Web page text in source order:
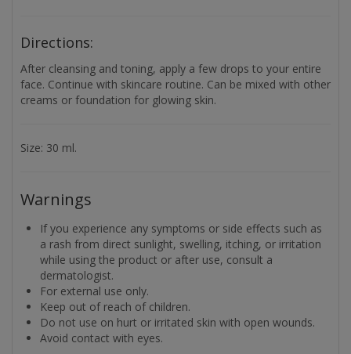
Directions:
After cleansing and toning, apply a few drops to your entire
face. Continue with skincare routine. Can be mixed with other
creams or foundation for glowing skin.
Size: 30 ml.
Warnings
If you experience any symptoms or side effects such as
a rash from direct sunlight, swelling, itching, or irritation
while using the product or after use, consult a
dermatologist.
For external use only.
Keep out of reach of children.
Do not use on hurt or irritated skin with open wounds.
Avoid contact with eyes.